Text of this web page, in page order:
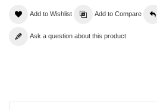
Add to Wishlist Add to Compare
Ask a question about this product